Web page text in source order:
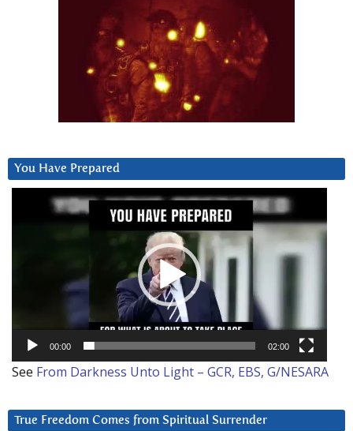
You Have Prepared
00:00 02:00
See From Darkness Unto Light – GCR, EBS, G/NESARA
True Freedom Comes from Spiritual Surrender